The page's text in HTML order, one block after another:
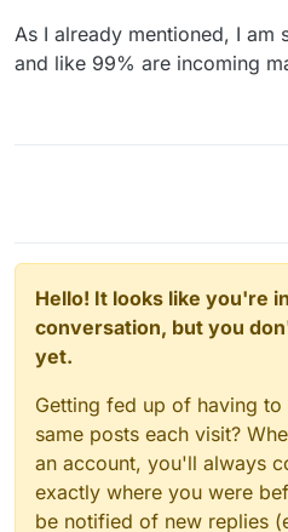
As I already mentioned, I am
and like 99% are incoming
Hello! It looks like you're
conversation, but you
yet.
Getting fed up of having
same posts each visit?
an account, you'll always
exactly where you were
be notified of new replies